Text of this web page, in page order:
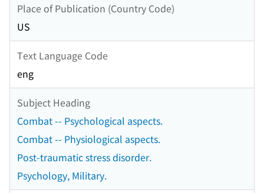
Place of Publication (Country Code)
US
Text Language Code
eng
Subject Heading
Combat -- Psychological aspects.
Combat -- Physiological aspects.
Post-traumatic stress disorder.
Psychology, Military.